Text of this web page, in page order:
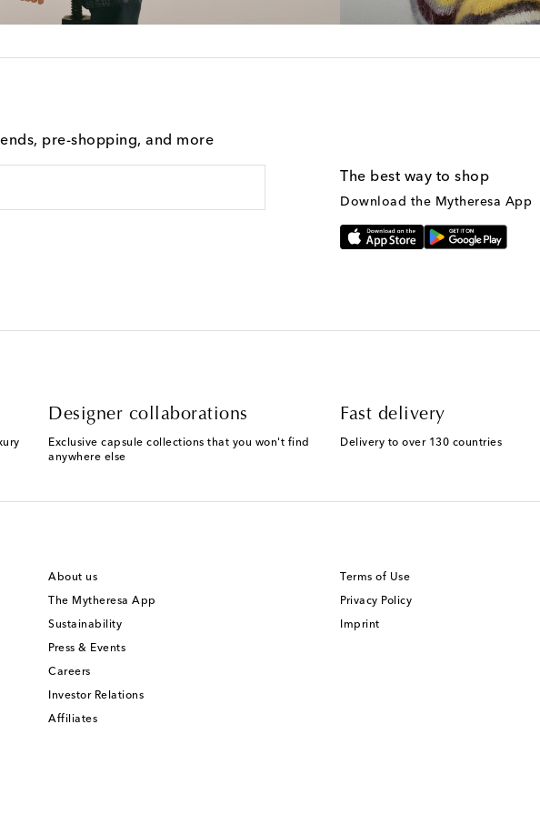
pre-shopping, and more
The best way to shop
Download the Mytheresa App
Designer collaborations
Exclusive capsule collections that you won't find
anywhere else
Fast delivery
Delivery to over 130 countries
About us
The Mytheresa App
Sustainability
Press & Events
Careers
Investor Relations
Affiliates
Terms of Use
Privacy Policy
Imprint